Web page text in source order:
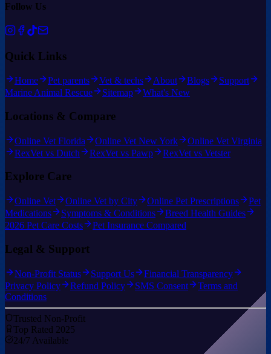
Follow Us
Quick Links
Home Pet parents Vet & techs About Blogs
Support
Marine Animal Rescue
Sitemap What's New
Locations & Compare
Online Vet Florida Online Vet New York
Online Vet Virginia
RexVet vs Dutch
RexVet vs Pawp RexVet vs Vetster
Explore Care
Online Vet Online Vet by City Online Pet Prescriptions
Pet
Medications
Symptoms & Conditions
Breed Health Guides
2026 Pet Care Costs
Pet Insurance Compared
Legal & Support
Non-Profit Status Support Us
Financial Transparency
Privacy Policy
Refund Policy SMS Consent
Terms and
Conditions
Trusted Non-Profit
Top Rated 2025
24/7 Available